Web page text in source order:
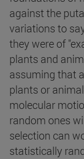
against the
variations to
they were of
plants and
assuming that
plants or
molecular
random ones
selection can
statistically